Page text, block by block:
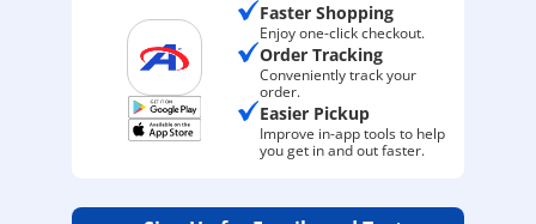
Faster Shopping
Enjoy one-click checkout.
Order Tracking
Conveniently track your
order.
Easier Pickup
Improve in-app tools to help
you get in and out faster.